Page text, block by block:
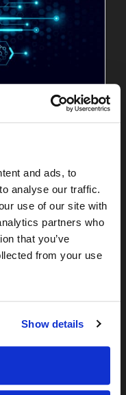
and ads, to
analyse our traffic.
use of our site with
partners who
that you’ve
from your use
Show details
Identity